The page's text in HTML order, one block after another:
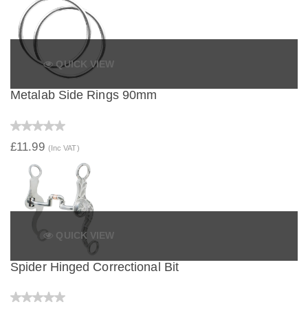
QUICK VIEW
Metalab Side Rings 90mm
£11.99 (Inc VAT)
QUICK VIEW
Spider Hinged Correctional Bit